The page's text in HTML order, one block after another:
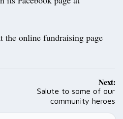
the online fundraising page
Next:
Salute to some of our
community heroes